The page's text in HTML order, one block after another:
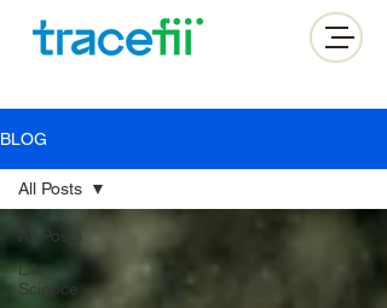
BLOG
All Posts
Life
Science
All Posts